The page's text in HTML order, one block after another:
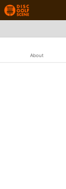
About